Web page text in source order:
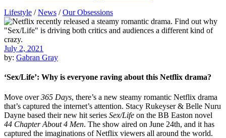
Lifestyle /News /Our Obsessions
July 2, 2021
by: Gabran Gray
‘Sex/Life’: Why is everyone raving about this Netflix drama?
Move over365 Days, there’s a new steamy romantic Netflix drama
that’s captured the internet’s attention. Stacy Rukeyser & Belle Nuru
Dayne based their new hit series Sex/Life on the BB Easton novel
44 Chapter About 4 Men. The show aired on June 24th, and it has
captured the imaginations of Netflix viewers all around the world.